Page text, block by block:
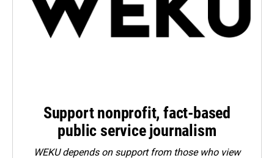
Support nonprofit, fact-based
public service journalism
WEKU depends on support from those who view